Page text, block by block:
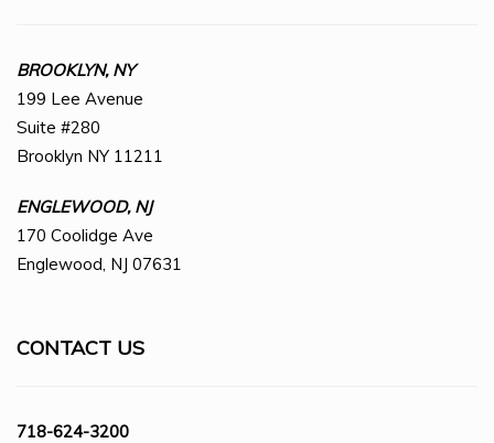
BROOKLYN, NY
199 Lee Avenue
Suite #280
Brooklyn NY 11211
ENGLEWOOD, NJ
170 Coolidge Ave
Englewood, NJ 07631
CONTACT US
718-624-3200